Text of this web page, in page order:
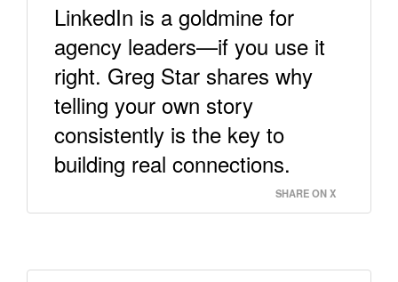
LinkedIn is a goldmine for
agency leaders—if you use it
right. Greg Star shares why
telling your own story
consistently is the key to
building real connections.
SHARE ON X